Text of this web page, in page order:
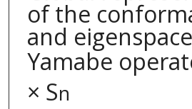
of the
and
Yamabe
× Sn